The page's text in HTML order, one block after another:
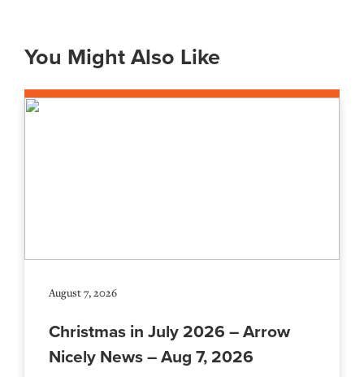
You Might Also Like
August 7, 2026
Christmas in July 2026 – Arrow
Nicely News – Aug 7, 2026